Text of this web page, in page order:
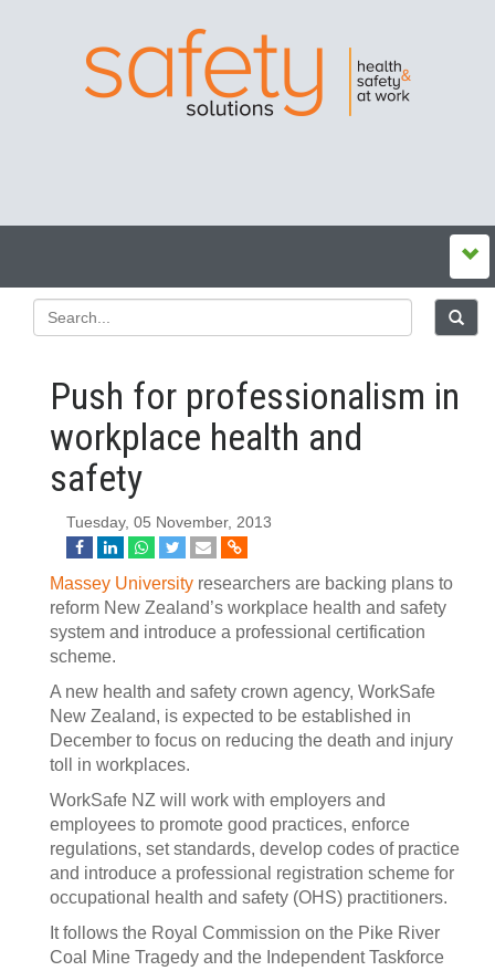
Push for professionalism in
workplace health and
safety
Tuesday, 05 November, 2013
Massey University researchers are backing plans to
reform New Zealand’s workplace health and safety
system and introduce a professional certification
scheme.
A new health and safety crown agency, WorkSafe
New Zealand, is expected to be established in
December to focus on reducing the death and injury
toll in workplaces.
WorkSafe NZ will work with employers and
employees to promote good practices, enforce
regulations, set standards, develop codes of practice
and introduce a professional registration scheme for
occupational health and safety (OHS) practitioners.
It follows the Royal Commission on the Pike River
Coal Mine Tragedy and the Independent Taskforce